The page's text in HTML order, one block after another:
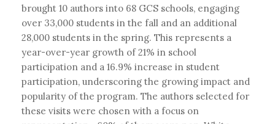
brought 10 authors into 68 GCS schools, engaging
over 33,000 students in the fall and an additional
28,000 students in the spring. This represents a
year-over-year growth of 21% in school
participation and a 16.9% increase in student
participation, underscoring the growing impact and
popularity of the program. The authors selected for
these visits were chosen with a focus on